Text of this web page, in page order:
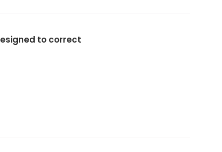
to correct